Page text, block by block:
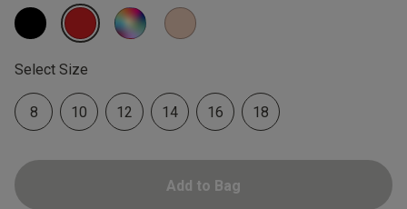
Select Size
8 10 12 14 16 18
Add to Bag